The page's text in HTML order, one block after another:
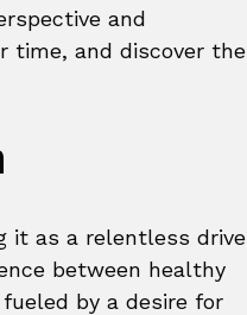
and
time, and discover the
it as a relentless drive
between healthy
by a desire for